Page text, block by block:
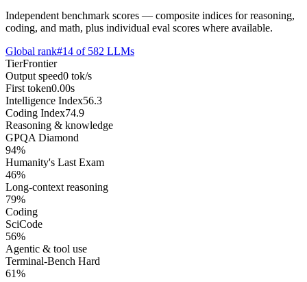
Independent benchmark scores — composite indices for reasoning,
coding, and math, plus individual eval scores where available.
Global rank#14 of 582 LLMs
TierFrontier
Output speed0 tok/s
First token0.00s
Intelligence Index56.3
Coding Index74.9
Reasoning & knowledge
GPQA Diamond
94%
Humanity's Last Exam
46%
Long-context reasoning
79%
Coding
SciCode
56%
Agentic & tool use
Terminal-Bench Hard
61%